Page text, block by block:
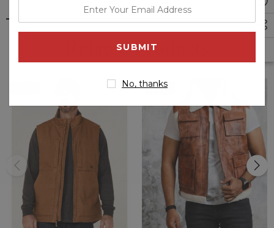
back adjustable belt;
Related Products
Sale
your
email
No, thanks